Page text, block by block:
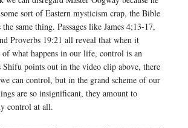
sort of Eastern mysticism crap, the Bible
same thing. Passages like James 4;13-17,
Proverbs 19:21 all reveal that when it
what happens in our life, control is an
points out in the video clip above, there
can control, but in the grand scheme of our
are so insignificant, they amount to
control at all.